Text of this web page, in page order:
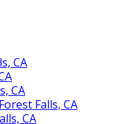
CA
CA
Falls, CA
CA